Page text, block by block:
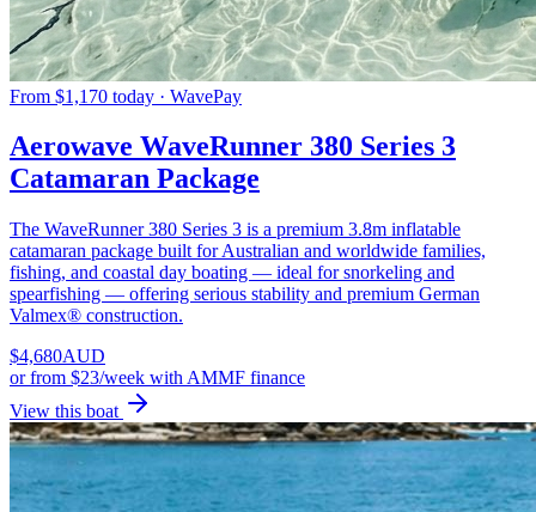
From $1,170 today · WavePay
Aerowave WaveRunner 380 Series 3
Catamaran Package
The WaveRunner 380 Series 3 is a premium 3.8m inflatable
catamaran package built for Australian and worldwide families,
fishing, and coastal day boating — ideal for snorkeling and
spearfishing — offering serious stability and premium German
Valmex® construction.
$4,680AUD
orfrom $23/week with AMMF finance
View this boat